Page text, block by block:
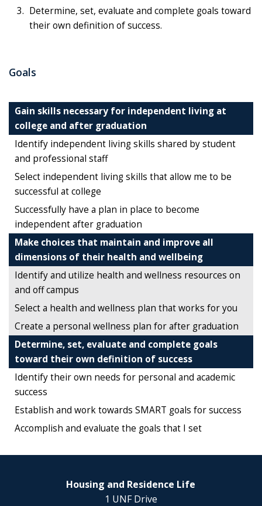
Determine, set, evaluate and complete goals toward
their own definition of success.
Goals
Gain skills necessary for independent living at
college and after graduation
Identify independent living skills shared by student
and professional staff
Select independent living skills that allow me to be
successful at college
Successfully have a plan in place to become
independent after graduation
Make choices that maintain and improve all
dimensions of their health and wellbeing
Identify and utilize health and wellness resources on
and off campus
Select a health and wellness plan that works for you
Create a personal wellness plan for after graduation
Determine, set, evaluate and complete goals
toward their own definition of success
Identify their own needs for personal and academic
success
Establish and work towards SMART goals for success
Accomplish and evaluate the goals that I set
Housing and Residence Life
1 UNF Drive